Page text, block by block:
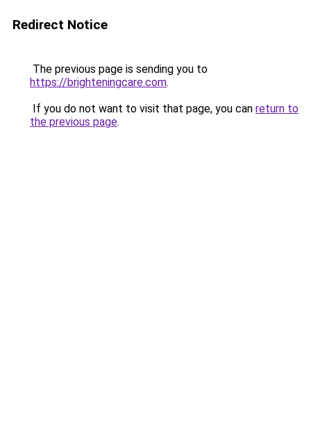
Redirect Notice
The previous page is sending you to
https://brighteningcare.com.
If you do not want to visit that page, you can return to
the previous page.